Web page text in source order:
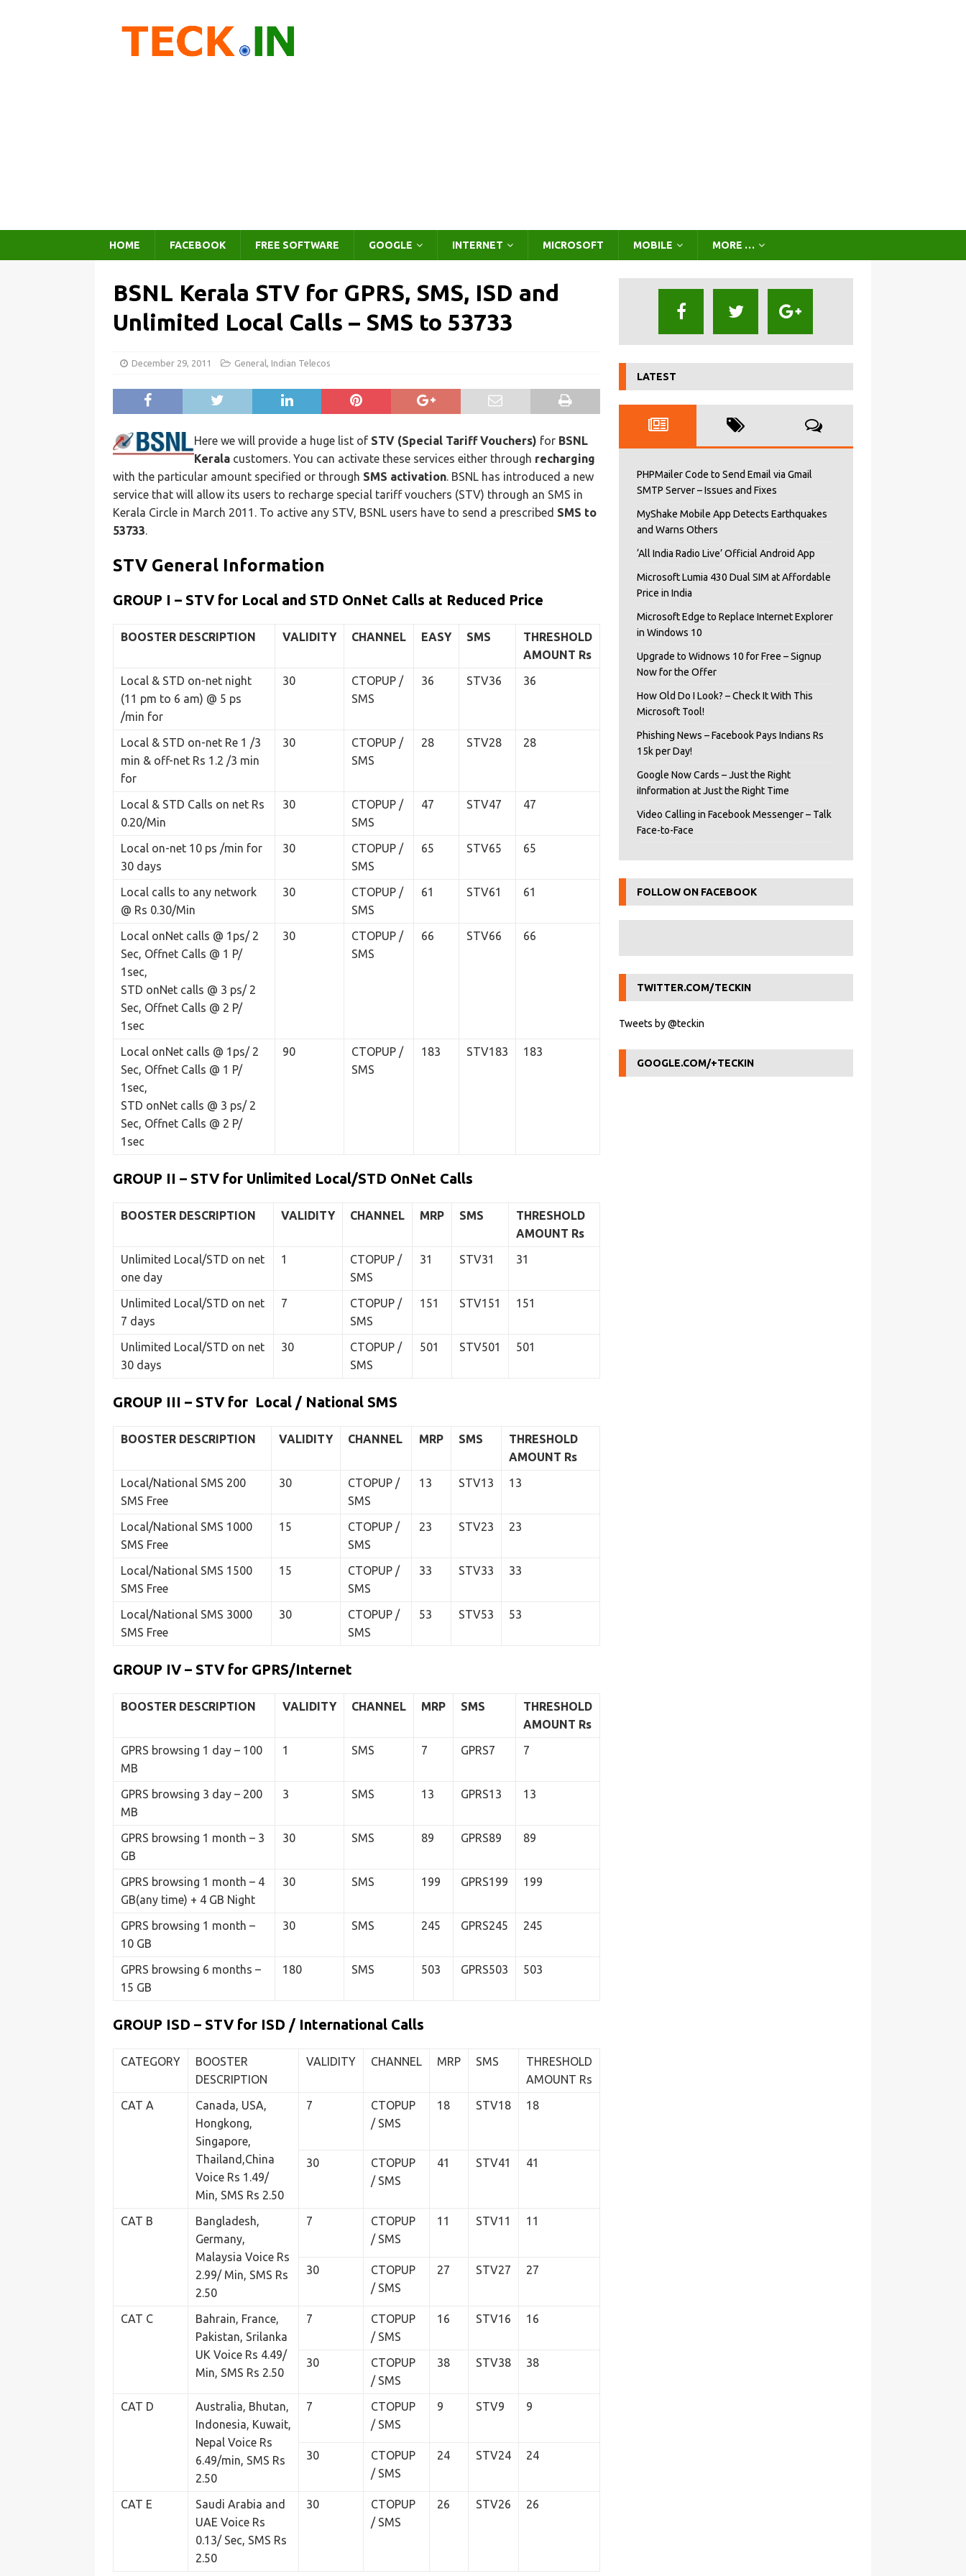
HOME FACEBOOK FREE SOFTWARE GOOGLE INTERNET MICROSOFT MOBILE MORE …
BSNL Kerala STV for GPRS, SMS, ISD and
Unlimited Local Calls – SMS to 53733
December 29, 2011 General , Indian Telecos
Here we will provide a huge list of STV (Special Tariff Vouchers) for BSNL
Kerala customers. You can activate these services either through recharging
with the particular amount specified or through SMS activation. BSNL has introduced a new
service that will allow its users to recharge special tariff vouchers (STV) through an SMS in
Kerala Circle in March 2011. To active any STV, BSNL users have to send a prescribed SMS to
53733.
STV General Information
GROUP I – STV for Local and STD OnNet Calls at Reduced Price
BOOSTER DESCRIPTION VALIDITY CHANNEL EASY SMS
THRESHOLD
AMOUNT Rs
Local & STD on-net night
(11 pm to 6 am) @ 5 ps
/min for
30
CTOPUP /
SMS
36 STV36 36
Local & STD on-net Re 1 /3
min & off-net Rs 1.2 /3 min
for
30
CTOPUP /
SMS
28 STV28 28
Local & STD Calls on net Rs
0.20/Min
30
CTOPUP /
SMS
47 STV47 47
Local on-net 10 ps /min for
30 days
30
CTOPUP /
SMS
65 STV65 65
Local calls to any network
@ Rs 0.30/Min
30
CTOPUP /
SMS
61 STV61 61
Local onNet calls @ 1ps/ 2
Sec, Offnet Calls @ 1 P/
1sec,
STD onNet calls @ 3 ps/ 2
Sec, Offnet Calls @ 2 P/
1sec
30
CTOPUP /
SMS
66 STV66 66
Local onNet calls @ 1ps/ 2
Sec, Offnet Calls @ 1 P/
1sec,
STD onNet calls @ 3 ps/ 2
Sec, Offnet Calls @ 2 P/
1sec
90
CTOPUP /
SMS
183 STV183 183
GROUP II – STV for Unlimited Local/STD OnNet Calls
BOOSTER DESCRIPTION VALIDITY CHANNEL MRP SMS
THRESHOLD
AMOUNT Rs
Unlimited Local/STD on net
one day
1
CTOPUP /
SMS
31 STV31 31
Unlimited Local/STD on net
7 days
7
CTOPUP /
SMS
151 STV151 151
Unlimited Local/STD on net
30 days
30
CTOPUP /
SMS
501 STV501 501
GROUP III – STV for Local / National SMS
BOOSTER DESCRIPTION VALIDITY CHANNEL MRP SMS
THRESHOLD
AMOUNT Rs
Local/National SMS 200
SMS Free
30
CTOPUP /
SMS
13 STV13 13
Local/National SMS 1000
SMS Free
15
CTOPUP /
SMS
23 STV23 23
Local/National SMS 1500
SMS Free
15
CTOPUP /
SMS
33 STV33 33
Local/National SMS 3000
SMS Free
30
CTOPUP /
SMS
53 STV53 53
GROUP IV – STV for GPRS/Internet
BOOSTER DESCRIPTION VALIDITY CHANNEL MRP SMS
THRESHOLD
AMOUNT Rs
GPRS browsing 1 day – 100
MB
1 SMS 7 GPRS7 7
GPRS browsing 3 day – 200
MB
3 SMS 13 GPRS13 13
GPRS browsing 1 month – 3
GB
30 SMS 89 GPRS89 89
GPRS browsing 1 month – 4
GB(any time) + 4 GB Night
30 SMS 199 GPRS199 199
GPRS browsing 1 month –
10 GB
30 SMS 245 GPRS245 245
GPRS browsing 6 months –
15 GB
180 SMS 503 GPRS503 503
GROUP ISD – STV for ISD / International Calls
CATEGORY
BOOSTER
DESCRIPTION
VALIDITY CHANNEL MRP SMS
THRESHOLD
AMOUNT Rs
CAT A
Canada, USA,
Hongkong,
Singapore,
Thailand,China
Voice Rs 1.49/
Min, SMS Rs 2.50
7
CTOPUP
/ SMS
18 STV18 18
30
CTOPUP
/ SMS
41 STV41 41
CAT B
Bangladesh,
Germany,
Malaysia Voice Rs
2.99/ Min, SMS Rs
2.50
7
CTOPUP
/ SMS
11 STV11 11
30
CTOPUP
/ SMS
27 STV27 27
CAT C
Bahrain, France,
Pakistan, Srilanka
UK Voice Rs 4.49/
Min, SMS Rs 2.50
7
CTOPUP
/ SMS
16 STV16 16
30
CTOPUP
/ SMS
38 STV38 38
CAT D
Australia, Bhutan,
Indonesia, Kuwait,
Nepal Voice Rs
6.49/min, SMS Rs
2.50
7
CTOPUP
/ SMS
9 STV9 9
30
CTOPUP
/ SMS
24 STV24 24
CAT E
Saudi Arabia and
UAE Voice Rs
0.13/ Sec, SMS Rs
2.50
30
CTOPUP
/ SMS
26 STV26 26
LATEST
PHPMailer Code to Send Email via Gmail
SMTP Server – Issues and Fixes
MyShake Mobile App Detects Earthquakes
and Warns Others
‘All India Radio Live’ Official Android App
Microsoft Lumia 430 Dual SIM at Affordable
Price in India
Microsoft Edge to Replace Internet Explorer
in Windows 10
Upgrade to Widnows 10 for Free – Signup
Now for the Offer
How Old Do I Look? – Check It With This
Microsoft Tool!
Phishing News – Facebook Pays Indians Rs
15k per Day!
Google Now Cards – Just the Right
iInformation at Just the Right Time
Video Calling in Facebook Messenger – Talk
Face-to-Face
FOLLOW ON FACEBOOK
TWITTER.COM/TECKIN
Tweets by @teckin
GOOGLE.COM/+TECKIN